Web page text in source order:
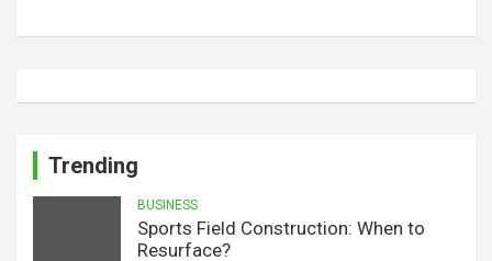
Trending
BUSINESS
Sports Field Construction: When to
Resurface?